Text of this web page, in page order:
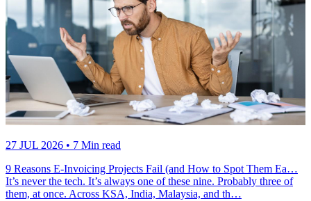
27 JUL 2026 • 7 Min read
9 Reasons E-Invoicing Projects Fail (and How to Spot Them Ea…
It’s never the tech. It’s always one of these nine. Probably three of
them, at once. Across KSA, India, Malaysia, and th…